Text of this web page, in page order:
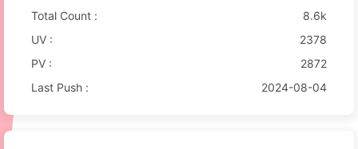
Total Count :
8.6k
UV :
2378
PV :
2872
Last Push :
2024-08-04